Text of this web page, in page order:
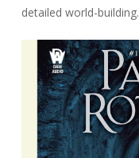
detailed world-building.